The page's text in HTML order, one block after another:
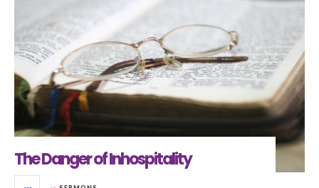
The Danger of Inhospitality